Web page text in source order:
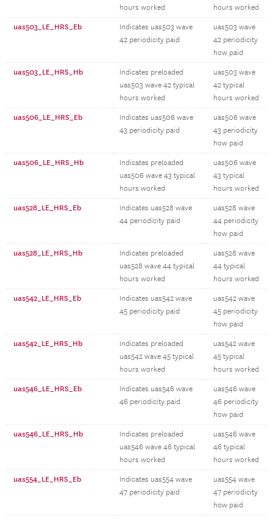
hours worked
hours worked
uas503_LE_HRS_Eb
Indicates uas503 wave
42 periodicity paid
uas503 wave
42 periodicity
how paid
uas503_LE_HRS_Hb
Indicates preloaded
uas503 wave 42 typical
hours worked
uas503 wave
42 typical
hours worked
uas506_LE_HRS_Eb
Indicates uas506 wave
43 periodicity paid
uas506 wave
43 periodicity
how paid
uas506_LE_HRS_Hb
Indicates preloaded
uas506 wave 43 typical
hours worked
uas506 wave
43 typical
hours worked
uas528_LE_HRS_Eb
Indicates uas528 wave
44 periodicity paid
uas528 wave
44 periodicity
how paid
uas528_LE_HRS_Hb
Indicates preloaded
uas528 wave 44 typical
hours worked
uas528 wave
44 typical
hours worked
uas542_LE_HRS_Eb
Indicates uas542 wave
45 periodicity paid
uas542 wave
45 periodicity
how paid
uas542_LE_HRS_Hb
Indicates preloaded
uas542 wave 45 typical
hours worked
uas542 wave
45 typical
hours worked
uas546_LE_HRS_Eb
Indicates uas546 wave
46 periodicity paid
uas546 wave
46 periodicity
how paid
uas546_LE_HRS_Hb
Indicates preloaded
uas546 wave 46 typical
hours worked
uas546 wave
46 typical
hours worked
uas554_LE_HRS_Eb
Indicates uas554 wave
47 periodicity paid
uas554 wave
47 periodicity
how paid